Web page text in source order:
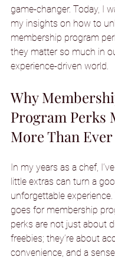
game-changer. Today, I
my insights on how to
membership program
they matter so much in
experience-driven world.
Why
Program Perks
More Than Ever
In my years as a chef,
little extras can turn a
unforgettable
goes for membership
perks are not just about
freebies; they’re about
convenience, and a